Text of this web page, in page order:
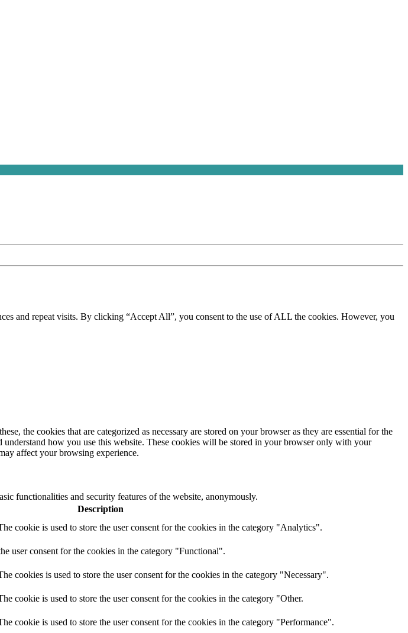
and repeat visits. By clicking “Accept All”, you consent to the use of ALL the cookies. However, you
the cookies that are categorized as necessary are stored on your browser as they are essential for the
how you use this website. These cookies will be stored in your browser only with your
affect your browsing experience.
functionalities and security features of the website, anonymously.
Description
cookie is used to store the user consent for the cookies in the category "Analytics".
user consent for the cookies in the category "Functional".
cookies is used to store the user consent for the cookies in the category "Necessary".
cookie is used to store the user consent for the cookies in the category "Other.
cookie is used to store the user consent for the cookies in the category "Performance".